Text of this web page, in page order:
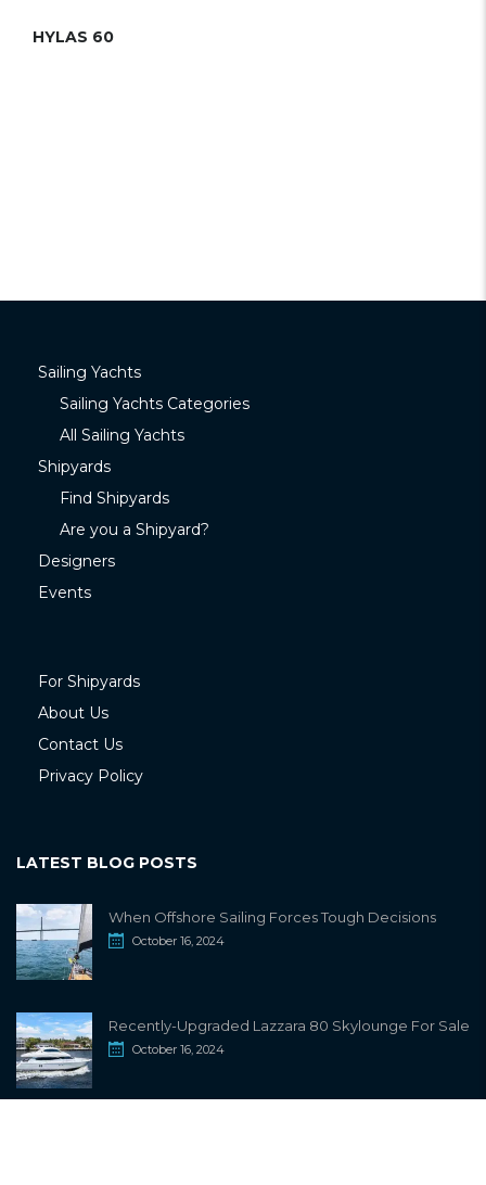
HYLAS 60
Sailing Yachts
Sailing Yachts Categories
All Sailing Yachts
Shipyards
Find Shipyards
Are you a Shipyard?
Designers
Events
For Shipyards
About Us
Contact Us
Privacy Policy
LATEST BLOG POSTS
When Offshore Sailing Forces Tough Decisions
October 16, 2024
Recently-Upgraded Lazzara 80 Skylounge For Sale
October 16, 2024